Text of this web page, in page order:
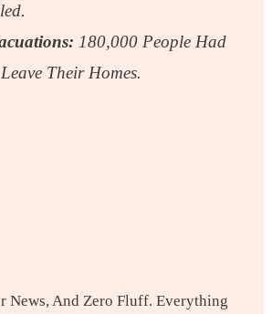
180,000 People Had
Their Homes.
News, And Zero Fluff. Everything